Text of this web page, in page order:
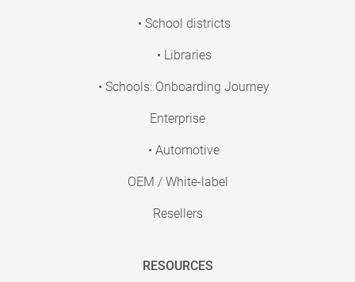
• School districts
• Libraries
• Schools: Onboarding Journey
Enterprise
• Automotive
OEM / White-label
Resellers
RESOURCES